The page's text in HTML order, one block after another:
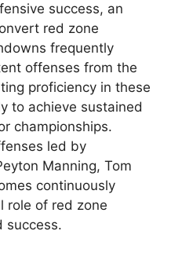
success, an
red zone
frequently
offenses from the
proficiency in these
to achieve sustained
championships.
led by
Manning, Tom
continuously
role of red zone
success.